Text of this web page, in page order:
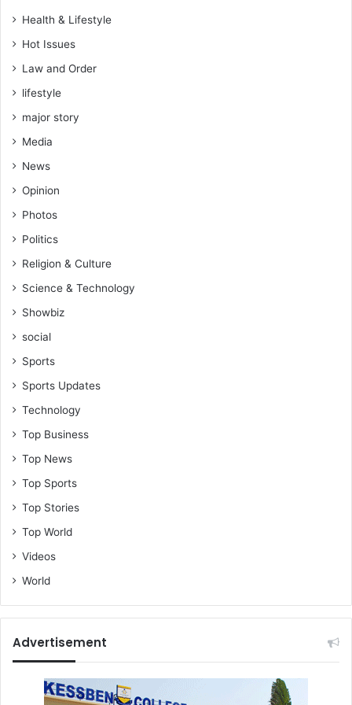
r
o
I
v
r
y
o
a
t
a
n
i
s
o
e
g
i
n
f
o
h
i
t
o
e
t
h
a
p
o
s
t
Health & Lifestyle
Hot Issues
Law and Order
lifestyle
major story
Media
News
Opinion
Photos
Politics
Religion & Culture
Science & Technology
Showbiz
social
Sports
Sports Updates
Technology
Top Business
Top News
Top Sports
Top Stories
Top World
Videos
World
Advertisement